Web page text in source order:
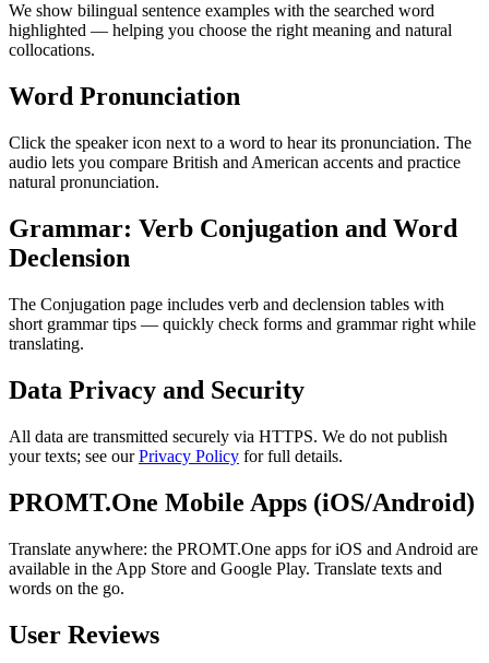
We show bilingual sentence examples with the searched word
highlighted — helping you choose the right meaning and natural
collocations.
Word Pronunciation
Click the speaker icon next to a word to hear its pronunciation. The
audio lets you compare British and American accents and practice
natural pronunciation.
Grammar: Verb Conjugation and Word
Declension
The Conjugation page includes verb and declension tables with
short grammar tips — quickly check forms and grammar right while
translating.
Data Privacy and Security
All data are transmitted securely via HTTPS. We do not publish
your texts; see ourPrivacy Policy for full details.
PROMT.One Mobile Apps (iOS/Android)
Translate anywhere: the PROMT.One apps for iOS and Android are
available in the App Store and Google Play. Translate texts and
words on the go.
User Reviews